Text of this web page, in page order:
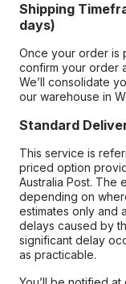
Shipping
days)
Once your order is
confirm your order
We’ll consolidate
our warehouse in
Standard
This service is
priced option
Australia Post. The
depending on
estimates only and
delays caused by
significant delay
as practicable.